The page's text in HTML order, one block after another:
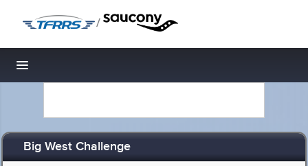
/
Toggle navigation
Big West Challenge